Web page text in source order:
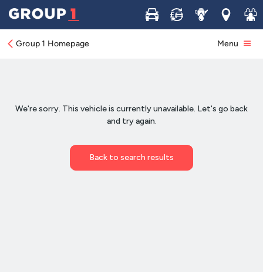
Buy Sell ServiceLocations
Join
Group 1 Homepage Menu